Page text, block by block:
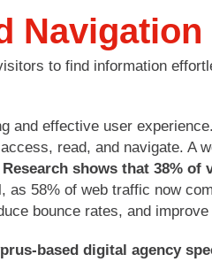
Navigation
to find information
and effective user
read, and navigate. A
Research shows that 38%
as 58% of web traffic now
bounce rates, and
based digital agency